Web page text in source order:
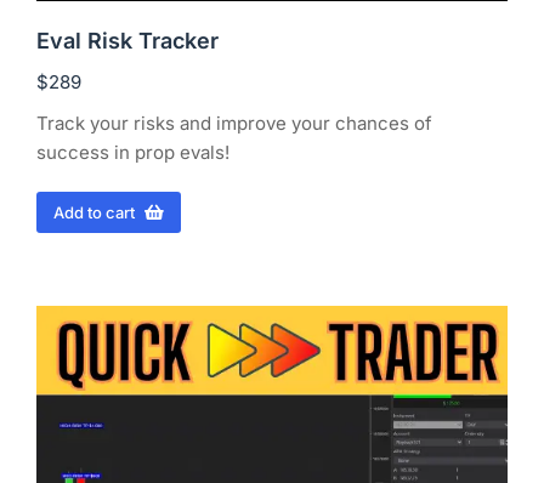
Eval Risk Tracker
$289
Track your risks and improve your chances of
success in prop evals!
Add to cart